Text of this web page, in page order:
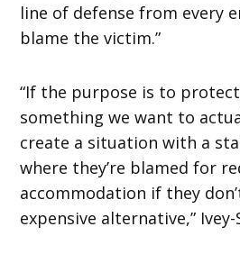
line of defense from every
blame the victim.”
“If the purpose is to
something we want to
create a situation with a
where they’re blamed for
accommodation if they
expensive alternative,”